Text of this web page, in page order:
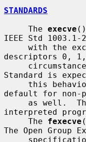
STANDARDS
     The
execve
IEEE Std
descriptors 0,
Standard is
default for non-
interpreted
     The
fexecve
The Open Group